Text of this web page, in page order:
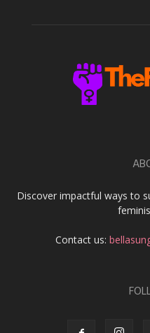
Discover impactful ways to
Contact us: